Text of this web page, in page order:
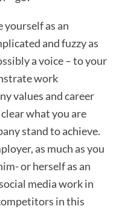
as an
and fuzzy as
a voice – to your
work
values and career
what you are
stand to achieve.
as much as you
or herself as an
media work in
in this